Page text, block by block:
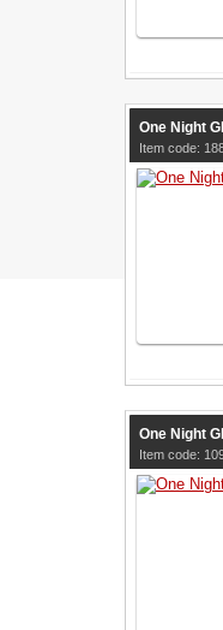
One Night
Item code:
One Night
Item code: